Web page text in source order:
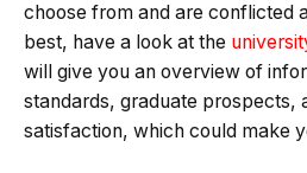
choose from and are conflicted
best, have a look at the
will give you an overview of
standards, graduate prospects,
satisfaction, which could make